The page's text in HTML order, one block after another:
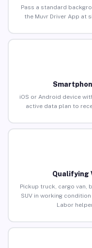
Pass a standard
the Muvr Driver App at
iOS or Android device
active data plan to
Qualifying
Pickup truck, cargo van,
SUV in working
Labor